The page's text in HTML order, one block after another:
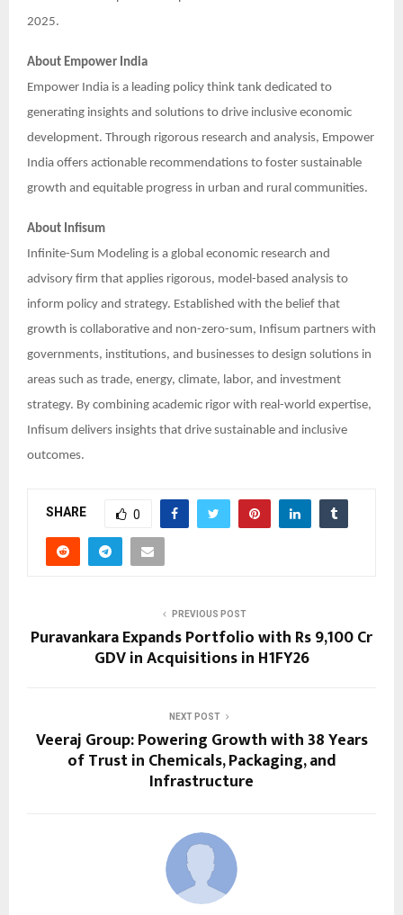
2025.
About Empower India
Empower India is a leading policy think tank dedicated to
generating insights and solutions to drive inclusive economic
development. Through rigorous research and analysis, Empower
India offers actionable recommendations to foster sustainable
growth and equitable progress in urban and rural communities.
About Infisum
Infinite-Sum Modeling is a global economic research and
advisory firm that applies rigorous, model-based analysis to
inform policy and strategy. Established with the belief that
growth is collaborative and non-zero-sum, Infisum partners with
governments, institutions, and businesses to design solutions in
areas such as trade, energy, climate, labor, and investment
strategy. By combining academic rigor with real-world expertise,
Infisum delivers insights that drive sustainable and inclusive
outcomes.
SHARE 0
PREVIOUS POST
Puravankara Expands Portfolio with Rs 9,100 Cr
GDV in Acquisitions in H1FY26
NEXT POST
Veeraj Group: Powering Growth with 38 Years
of Trust in Chemicals, Packaging, and
Infrastructure